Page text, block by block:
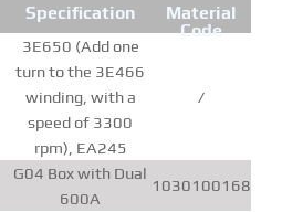
Specification
Material
Code
3E650 (Add one
turn to the 3E466
winding, with a
speed of 3300
rpm), EA245
/
G04 Box with Dual
600A
1030100168